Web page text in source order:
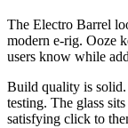
The Electro Barrel
modern e-rig. Ooze
users know while
Build quality is
testing. The glass
satisfying click to